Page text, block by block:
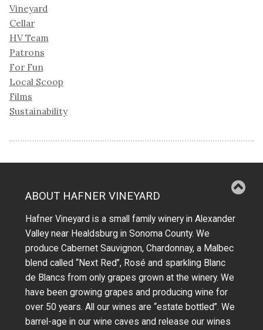
Vineyard
Cellar
HV Team
Patrons
For Fun
Local Scoop
Films
Sustainability
ABOUT HAFNER VINEYARD
Hafner Vineyard is a small family winery in Alexander
Valley near Healdsburg in Sonoma County. We
produce Cabernet Sauvignon, Chardonnay, a Malbec
blend called “Next Red”, Rosé and sparkling Blanc
de Blancs from only grapes grown at the winery.We
have been growing grapes and producing wine for
over 50 years.All our wines are “estate bottled”. We
barrel-age in our wine caves and release our wines